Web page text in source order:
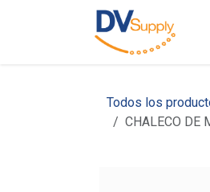
Todos los
CHALECO DE